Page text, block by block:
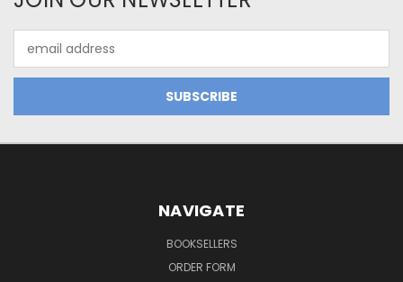
Address
NAVIGATE
BOOKSELLERS
ORDER FORM